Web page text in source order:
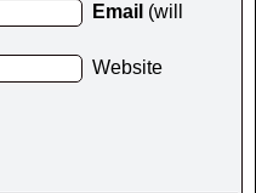
Email (will
Website